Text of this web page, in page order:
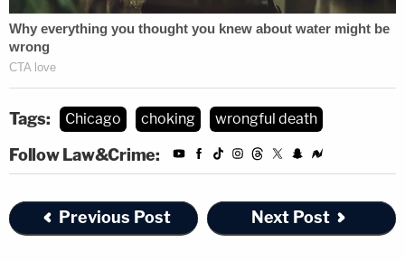
Tags: Chicago choking wrongful death
Follow Law&Crime:
Previous Post Next Post